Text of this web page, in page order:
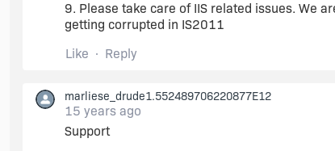
Make configurable the menue Project/Source
9. Please take care of IIS related issues. We
getting corrupted in IS2011
Like
Reply
marliese_drude1.552489706220877E12
15 years ago
Support